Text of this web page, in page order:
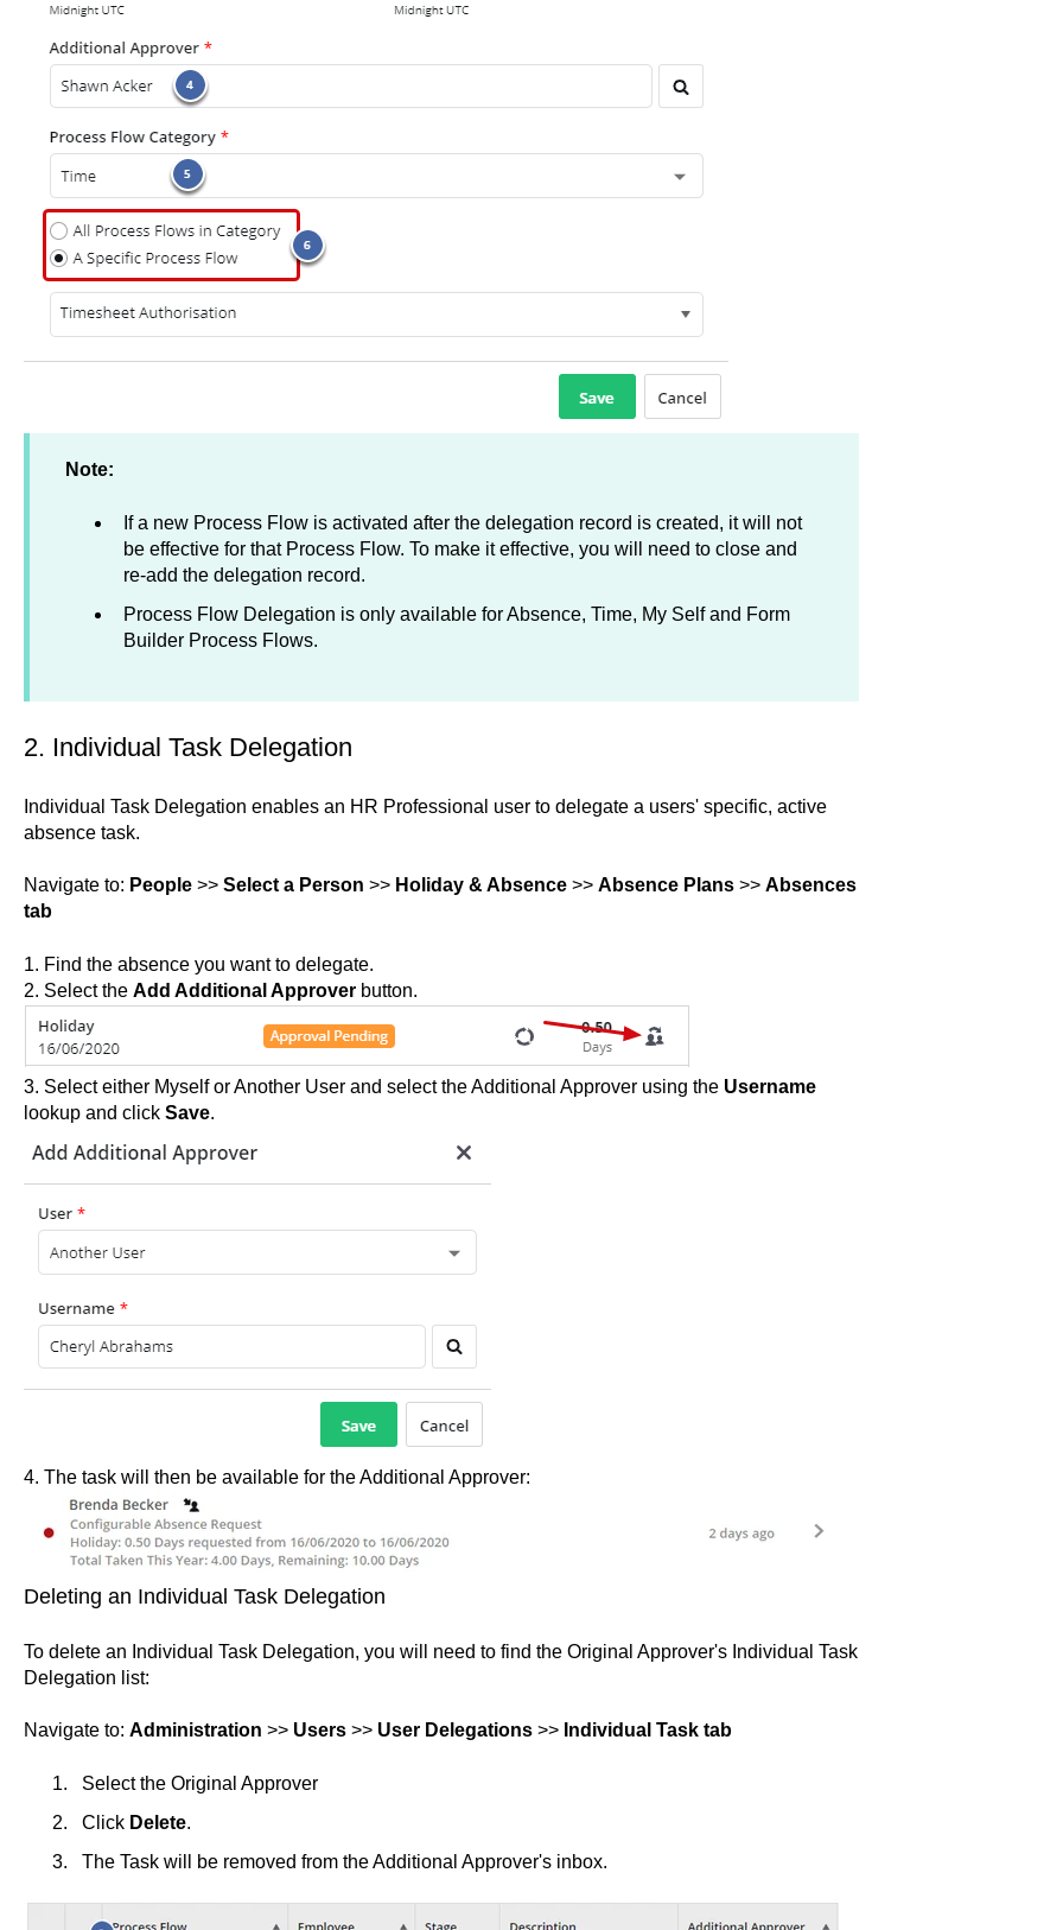
Note:
If a new Process Flow is activated after the delegation record is created, it will not
be effective for that Process Flow. To make it effective, you will need to close and
re-add the delegation record.
Process Flow Delegation is only available for Absence, Time, My Self and Form
Builder Process Flows.
2. Individual Task Delegation
Individual Task Delegation enables an HR Professional user to delegate a users' specific, active
absence task.
Navigate to: People>> Select a Person >> Holiday & Absence>> Absence Plans >> Absences
tab
1. Find the absence you want to delegate.
2. Select the Add Additional Approverbutton.
3. Select either Myself or Another User and select the Additional Approver using the Username
lookup and click Save.
4. The task will then be available for the Additional Approver:
Deleting an Individual Task Delegation
To delete an Individual Task Delegation, you will need to find the Original Approver's Individual Task
Delegation list:
Navigate to: Administration >> Users>> User Delegations>> Individual Task tab
Select the Original Approver
Click Delete.
The Task will be removed from the Additional Approver's inbox.